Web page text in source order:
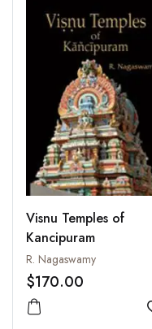
Visnu Temples of
Kancipuram
R. Nagaswamy
$170.00